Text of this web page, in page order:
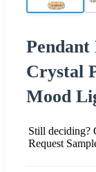
Crystal
Mood
Still deciding?
Request